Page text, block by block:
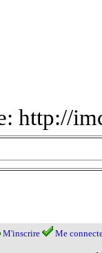
http://
M'inscrire Me